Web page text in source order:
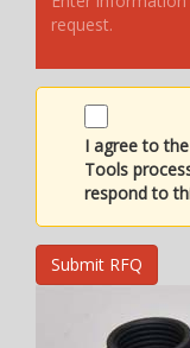
I agree to the
Tools
respond to
Submit RFQ